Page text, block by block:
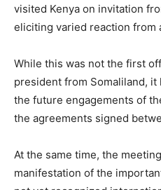
visited Kenya on invitation
eliciting varied reaction from
While this was not the first
president from Somaliland,
the future engagements of
the agreements signed
At the same time, the
manifestation of the